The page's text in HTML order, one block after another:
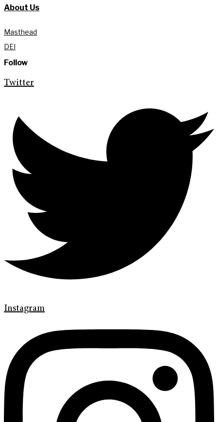
About Us
Masthead
DEI
Follow
Twitter
Instagram